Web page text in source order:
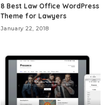
8 Best Law Office WordPress
Theme for Lawyers
January 22, 2018